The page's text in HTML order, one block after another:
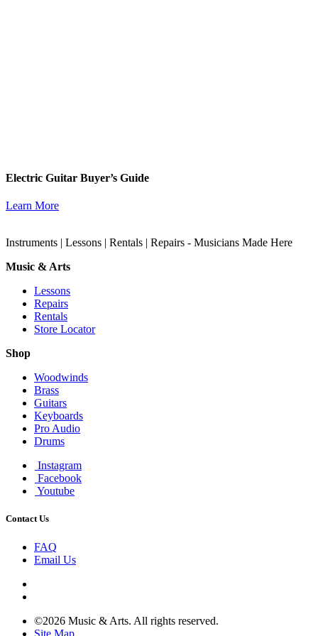
Electric Guitar Buyer’s Guide
Learn More
Instruments | Lessons | Rentals | Repairs - Musicians Made Here
Music & Arts
Lessons
Repairs
Rentals
Store Locator
Shop
Woodwinds
Brass
Guitars
Keyboards
Pro Audio
Drums
Instagram
Facebook
Youtube
Contact Us
FAQ
Email Us
©2026 Music & Arts. All rights reserved.
Site Map